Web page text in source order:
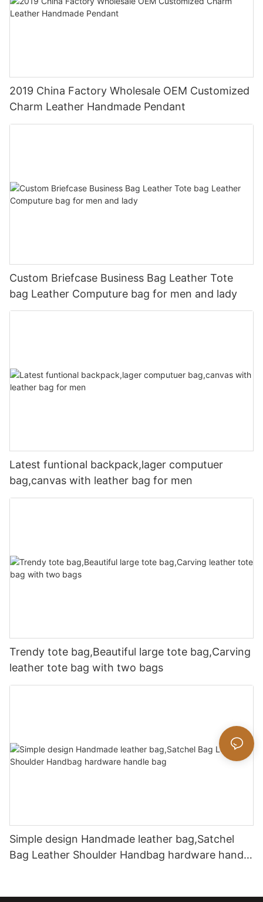
2019 China Factory Wholesale OEM Customized
Charm Leather Handmade Pendant
Custom Briefcase Business Bag Leather Tote
bag Leather Computure bag for men and lady
Latest funtional backpack,lager computuer
bag,canvas with leather bag for men
Trendy tote bag,Beautiful large tote bag,Carving
leather tote bag with two bags
Simple design Handmade leather bag,Satchel
Bag Leather Shoulder Handbag hardware handle